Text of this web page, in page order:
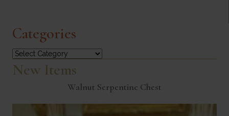
Categories
Categories
New Items
Walnut Serpentine Chest